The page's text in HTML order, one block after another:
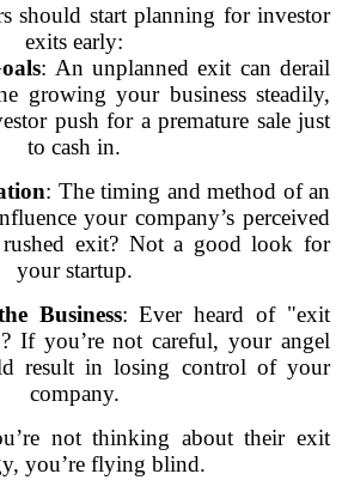
should start planning for investor
exits early:
: An unplanned exit can derail
growing your business steadily,
push for a premature sale just
to cash in.
: The timing and method of an
your company’s perceived
exit? Not a good look for
your startup.
Business: Ever heard of "exit
If you’re not careful, your angel
result in losing control of your
company.
not thinking about their exit
you’re flying blind.